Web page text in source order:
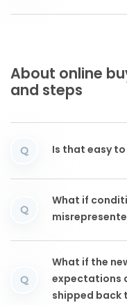
About online
and steps
Q Is that easy
Q
What if
Q
What if the
expectations
shipped back